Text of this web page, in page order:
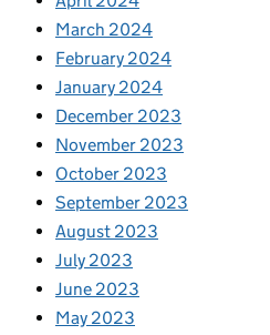
March 2024
February 2024
January 2024
December 2023
November 2023
October 2023
September 2023
August 2023
July 2023
June 2023
May 2023